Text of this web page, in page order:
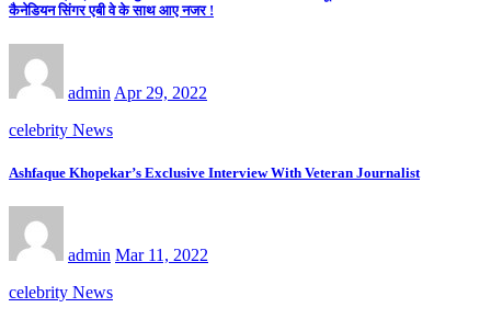
कैनेडियन सिंगर एबी वे के साथ आए नजर !
admin Apr 29, 2022
celebrity News
Ashfaque Khopekar’s Exclusive Interview With Veteran Journalist
admin Mar 11, 2022
celebrity News